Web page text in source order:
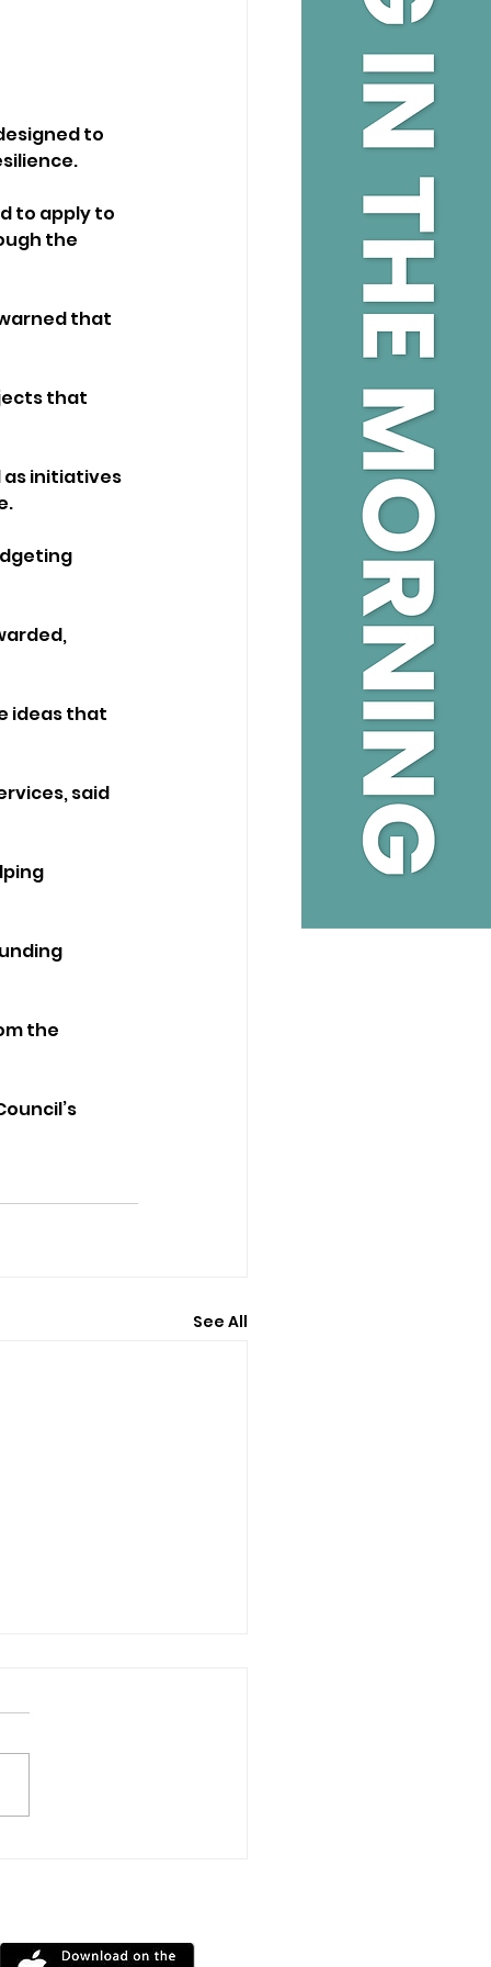
to
to apply to
the
that
that
as initiatives
ideas that
said
the
See All